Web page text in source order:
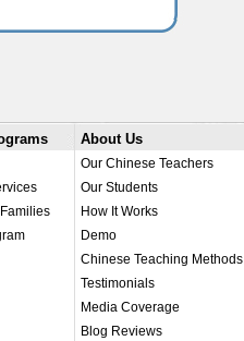
About Us
Our Chinese Teachers
Our Students
How It Works
Demo
Chinese Teaching Methods
Testimonials
Media Coverage
Blog Reviews